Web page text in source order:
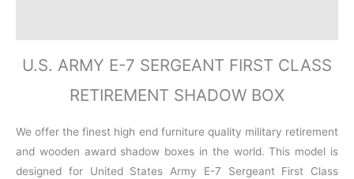
U.S. ARMY E-7 SERGEANT FIRST CLASS
RETIREMENT SHADOW BOX
We offer the finest high end furniture quality military retirement
and wooden award shadow boxes in the world. This model is
designed for United States Army E-7 Sergeant First Class